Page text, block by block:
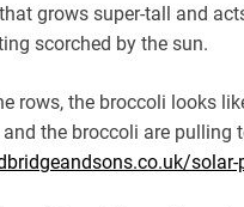
grows super-tall and
scorched by the sun.
rows, the broccoli looks
the broccoli are pulling